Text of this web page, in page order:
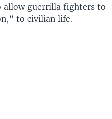
allow guerrilla fighters to
to civilian life.